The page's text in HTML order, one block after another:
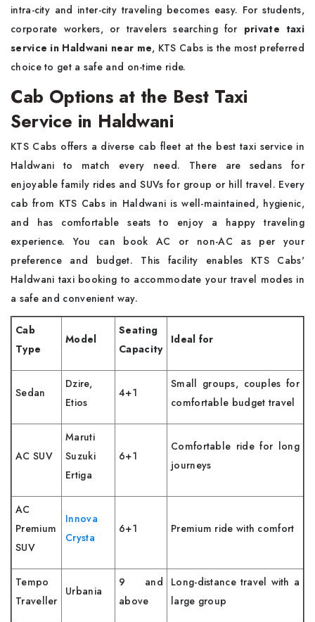
intra-city and inter-city traveling becomes easy. For students,
corporate workers, or travelers searching for private taxi
service in Haldwani near me, KTS Cabs is the most preferred
choice to get a safe and on-time ride.
Cab Options at the Best Taxi
Service in Haldwani
KTS Cabs offers a diverse cab fleet at the best taxi service in
Haldwani to match every need. There are sedans for
enjoyable family rides and SUVs for group or hill travel. Every
cab from KTS Cabs in Haldwani is well-maintained, hygienic,
and has comfortable seats to enjoy a happy traveling
experience. You can book AC or non-AC as per your
preference and budget. This facility enables KTS Cabs'
Haldwani taxi booking to accommodate your travel modes in
a safe and convenient way.
Cab
Type
Model
Seating
Capacity
Ideal for
Sedan
Dzire,
Etios
4+1
Small groups, couples for
comfortable budget travel
AC SUV
Maruti
Suzuki
Ertiga
6+1
Comfortable ride for long
journeys
AC
Premium
SUV
Innova
Crysta
6+1 Premium ride with comfort
Tempo
Traveller
Urbania
9 and
above
Long-distance travel with a
large group